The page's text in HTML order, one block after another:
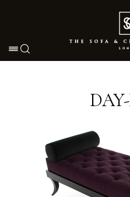
Toggle navigation